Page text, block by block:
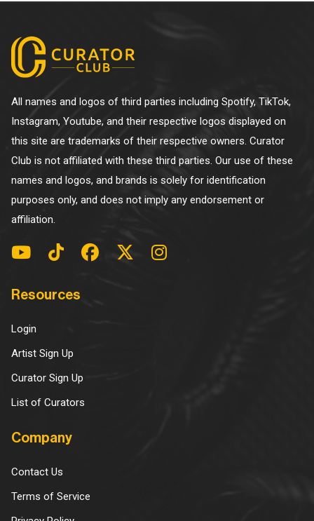
All names and logos of third parties including Spotify, TikTok,
Instagram, Youtube, and their respective logos displayed on
this site are trademarks of their respective owners. Curator
Club is not affiliated with these third parties. Our use of these
names and logos, and brands is solely for identification
purposes only, and does not imply any endorsement or
affiliation.
Resources
Login
Artist Sign Up
Curator Sign Up
List of Curators
Company
Contact Us
Terms of Service